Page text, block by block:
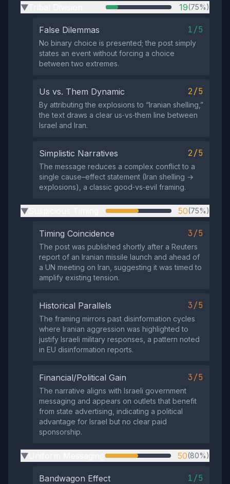
▶ 19(75%)
False Dilemmas 1/5
No binary choice is presented; the post simply
states an event without forcing a choice
between two extremes.
Us vs. Them Dynamic 2/5
By attributing the explosions to “Iranian shelling,”
the text draws a clear us‑vs‑them line between
Israel and Iran.
Simplistic Narratives 2/5
The message reduces a complex conflict to a
single cause–effect statement (Iran shelling →
explosions), a classic good‑vs‑evil framing.
▶ 50(75%)
Timing Coincidence 3/5
The post was published shortly after a Reuters
report of an Iranian missile launch and ahead of
a UN meeting on Iran, suggesting it was timed to
amplify existing tension.
Historical Parallels 3/5
The framing mirrors past disinformation cycles
where Iranian aggression was highlighted to
justify Israeli military responses, a pattern noted
in EU disinformation reports.
Financial/Political Gain 3/5
The narrative aligns with Israeli government
messaging and appears on outlets that benefit
from state advertising, indicating a political
advantage for Israel but no clear paid
sponsorship.
▶ 50(80%)
Bandwagon Effect 1/5